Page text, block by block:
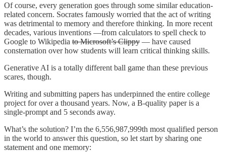
Of course, every generation goes through some similar education-
related concern. Socrates famously worried that the act of writing
was detrimental to memory and therefore thinking. In more recent
decades, various inventions —from calculators to spell check to
Google to Wikipedia to Microsoft’s Clippy — have caused
consternation over how students will learn critical thinking skills.
Generative AI is a totally different ball game than these previous
scares, though.
Writing and submitting papers has underpinned the entire college
project for over a thousand years. Now, a B-quality paper is a
single-prompt and 5 seconds away.
What’s the solution? I’m the 6,556,987,999th most qualified person
in the world to answer this question, so let start by sharing one
statement and one memory: